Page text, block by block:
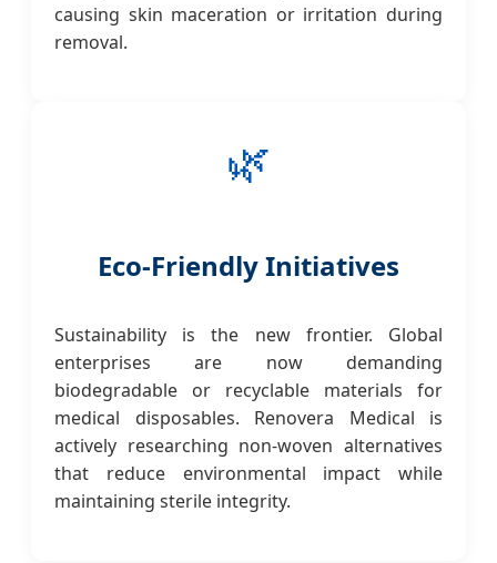
causing skin maceration or irritation during
removal.
🌿
Eco-Friendly Initiatives
Sustainability is the new frontier. Global
enterprises are now demanding
biodegradable or recyclable materials for
medical disposables. Renovera Medical is
actively researching non-woven alternatives
that reduce environmental impact while
maintaining sterile integrity.